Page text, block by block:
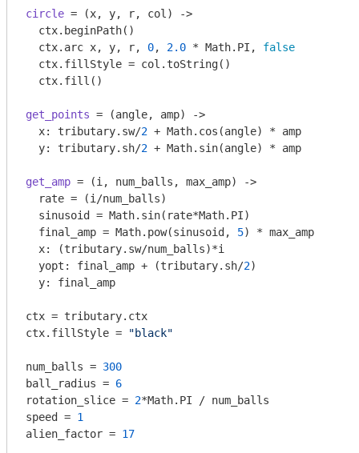
circle = (x, y, r, col)
->
  ctx.beginPath()
  ctx.arc x, y, r,
0, 2.0 * Math.PI, false
  ctx.fillStyle = col.toString()
get_points = (angle, amp)
->
  x: tributary.sw/
2 + Math.cos(angle) * amp
  y: tributary.sh/
2
get_amp = (i, num_balls, max_amp)
->
  rate = (i/num_balls)
  sinusoid = Math.sin(rate*Math.PI)
  final_amp = Math.pow(sinusoid,
5) * max_amp
  x: (tributary.sw/num_balls)*i
  yopt: final_amp + (tributary.sh/
2)
  y: final_amp
ctx = tributary.ctx
ctx.fillStyle =
"black"
num_balls = 300
ball_radius = 6
rotation_slice = 2*Math.PI / num_balls
speed = 1
alien_factor = 17